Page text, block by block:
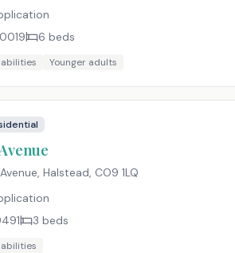
6 beds
Younger adults
Halstead, CO9 1LQ
3 beds